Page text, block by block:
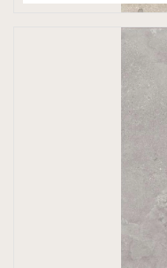
Double Digital Tiles
600 x 1200 mm